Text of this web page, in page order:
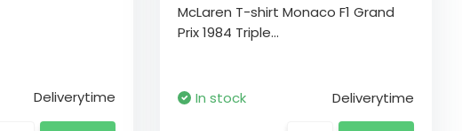
Deliverytime
McLaren T-shirt Monaco F1 Grand
Prix 1984 Triple...
In stock Deliverytime